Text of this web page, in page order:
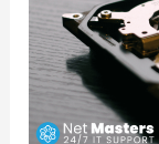
Personal
Data
on
your